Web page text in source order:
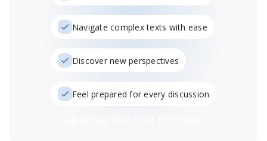
Navigate complex texts with ease
Discover new perspectives
Feel prepared for every discussion